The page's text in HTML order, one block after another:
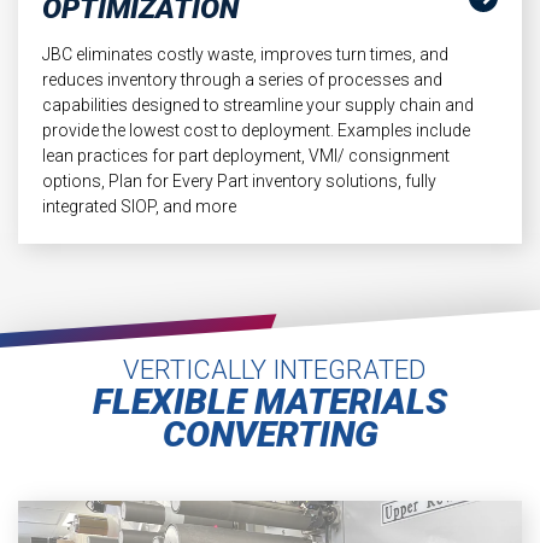
OPTIMIZATION
JBC eliminates costly waste, improves turn times, and
reduces inventory through a series of processes and
capabilities designed to streamline your supply chain and
provide the lowest cost to deployment. Examples include
lean practices for part deployment, VMI/ consignment
options, Plan for Every Part inventory solutions, fully
integrated SIOP, and more
VERTICALLY INTEGRATED
FLEXIBLE MATERIALS
CONVERTING